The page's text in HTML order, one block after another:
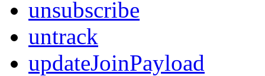
unsubscribe
untrack
updateJoinPayload